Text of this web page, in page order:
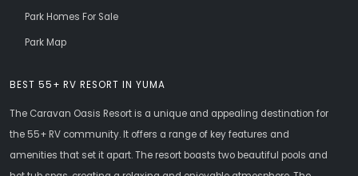
BEST 55+ RV RESORT IN YUMA
The Caravan Oasis Resort is a unique and appealing destination for
the 55+ RV community. It offers a range of key features and
amenities that set it apart. The resort boasts two beautiful pools and
Park Homes For Sale
Park Map